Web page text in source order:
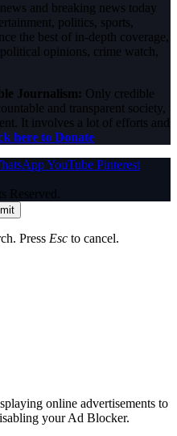
and breaking news today
politics, sports,
the best of in-depth coverage,
opinions, crime watch,
Journalism: Only credible
and transparent society,
It involves a lot of efforts and
here to Donate
YouTube Pinterest
Reserved.
Press Esc to cancel.
online advertisements to
your Ad Blocker.